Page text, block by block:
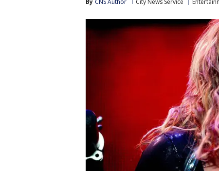
By CNS Author City News Service